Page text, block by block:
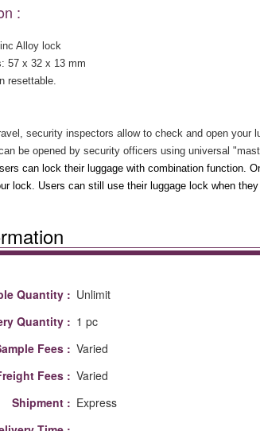
:
Alloy lock
57 x 32 x 13 mm
resettable.
security inspectors allow to check and open
be opened by security officers using universal
can lock their luggage with combination function.
lock. Users can still use their luggage lock when
Quantity : Unlimit
Quantity : 1 pc
Fees : Varied
Fees : Varied
Shipment : Express